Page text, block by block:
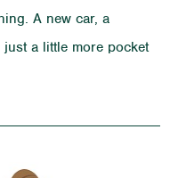
A new car, a
just a little more pocket